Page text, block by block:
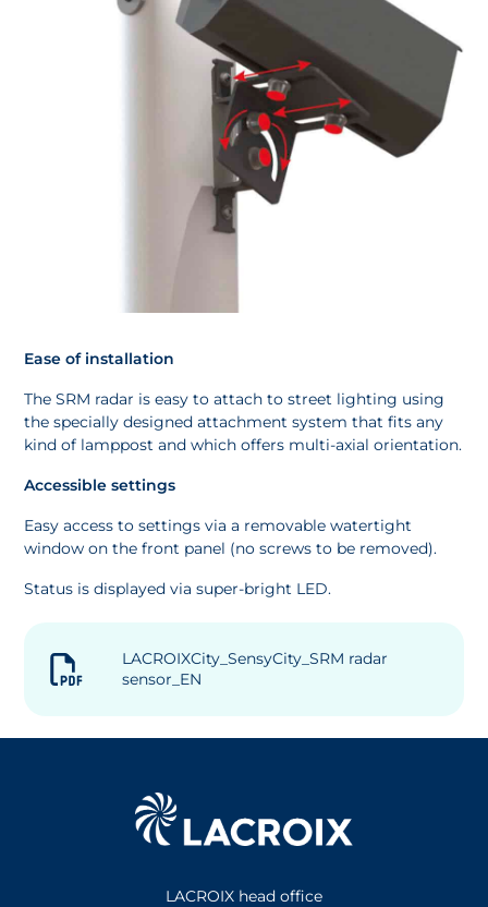
Ease of installation
The SRM radar is easy to attach to street lighting using
the specially designed attachment system that fits any
kind of lamppost and which offers multi-axial orientation.
Accessible settings
Easy access to settings via a removable watertight
window on the front panel (no screws to be removed).
Status is displayed via super-bright LED.
LACROIXCity_SensyCity_SRM radar
sensor_EN
LACROIX head office